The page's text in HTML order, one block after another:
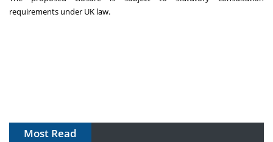
requirements under UK law.
Most Read